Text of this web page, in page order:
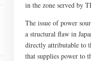
in the zone served by
The issue of power
a structural flaw in
directly attributable to
that supplies power to